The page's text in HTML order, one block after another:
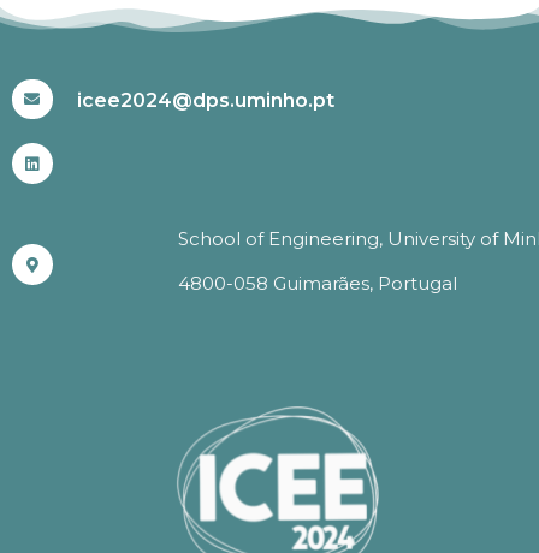
icee2024@dps.uminho.pt
School of Engineering, University of
4800-058 Guimarães, Portugal